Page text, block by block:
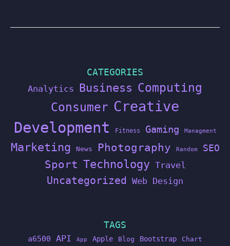
CATEGORIES
Analytics Business Computing
Consumer Creative
Development Fitness Gaming Managment
Marketing News Photography Random SEO
Sport Technology Travel
Uncategorized Web Design
TAGS
a6500 API App Apple Blog Bootstrap Chart